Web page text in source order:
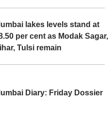
lakes levels stand at
per cent as Modak Sagar,
Tulsi remain
Diary: Friday Dossier